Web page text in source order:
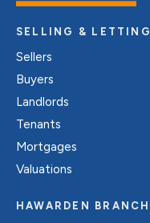
SELLING & LETTING
Sellers
Buyers
Landlords
Tenants
Mortgages
Valuations
HAWARDEN BRANCH